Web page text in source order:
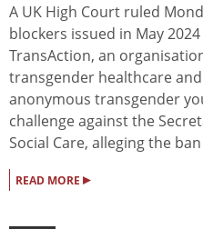
A UK High Court ruled
blockers issued in May
TransAction, an
transgender healthcare
anonymous transgender
challenge against the
Social Care, alleging the ban
READ MORE ▸